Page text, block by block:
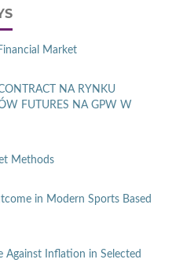
Market
NA RYNKU
FUTURES NA GPW W
Methods
in Modern Sports Based
Against Inflation in Selected